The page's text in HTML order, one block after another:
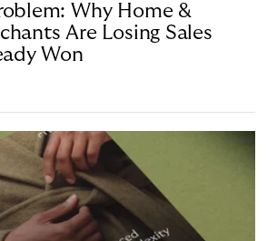
Why Home &
Are Losing Sales
Won